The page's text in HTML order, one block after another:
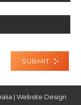
| Website Design